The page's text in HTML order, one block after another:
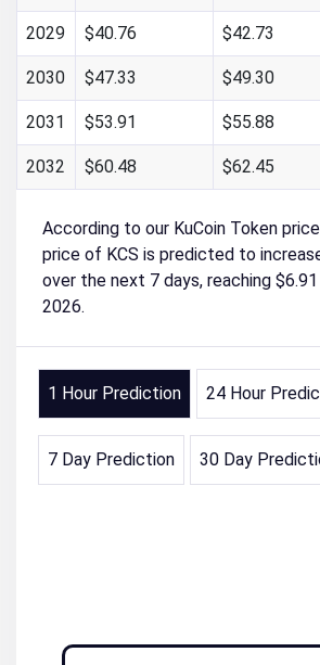
2029 $40.76 $42.73
2030 $47.33 $49.30
2031 $53.91 $55.88
2032 $60.48 $62.45
According to our KuCoin Token
price of KCS is predicted to
over the next 7 days, reaching
2026.
1 Hour Prediction 24 Hour
7 Day Prediction 30 Day